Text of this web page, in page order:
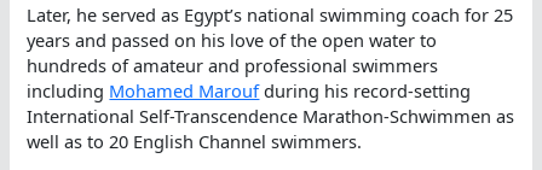
Later, he served as Egypt’s national swimming coach for 25
years and passed on his love of the open water to
hundreds of amateur and professional swimmers
including Mohamed Maroufduring his record-setting
International Self-Transcendence Marathon-Schwimmen as
well as to 20 English Channel swimmers.